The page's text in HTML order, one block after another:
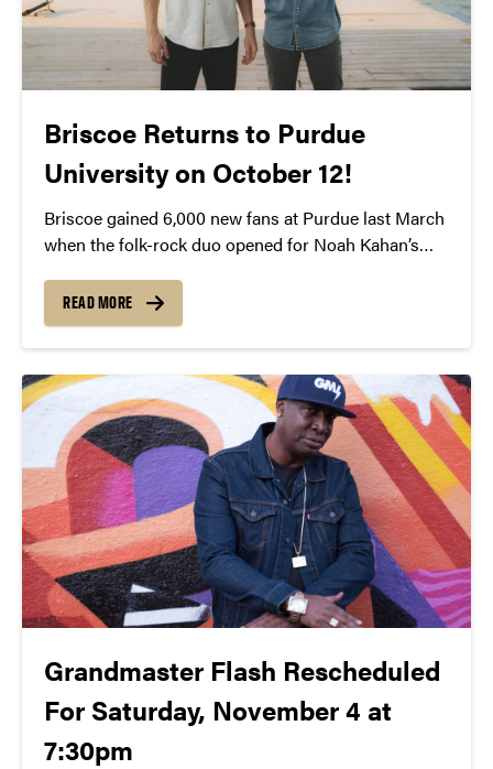
Briscoe Returns to Purdue
University on October 12!
Briscoe gained 6,000 new fans at Purdue last March
when the folk-rock duo opened for Noah Kahan’s
crowd in awe of their incredible sound and talent.
Since then, Briscoe has released their debut album
“West of It All” and has taken off on their very own
headlining tour, with a stop at Purdue on October 12.
READ MORE
Grandmaster Flash Rescheduled
For Saturday, November 4 at
7:30pm